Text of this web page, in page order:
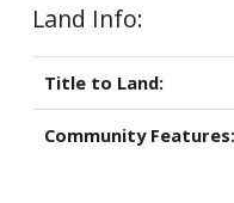
Land Info:
Title to Land:
Community Features: